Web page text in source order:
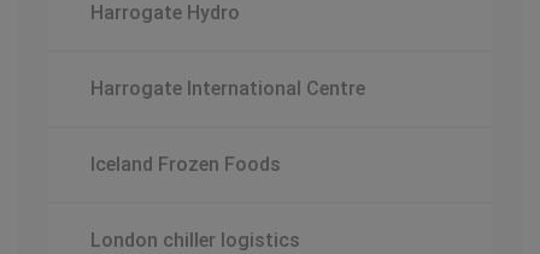
Harrogate Hydro
Harrogate International Centre
Iceland Frozen Foods
London chiller logistics